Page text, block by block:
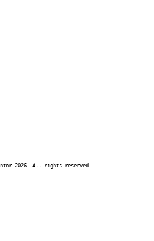
2026. All rights reserved.